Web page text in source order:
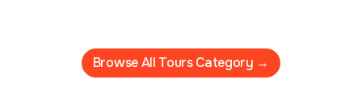
Browse All Tours Category →